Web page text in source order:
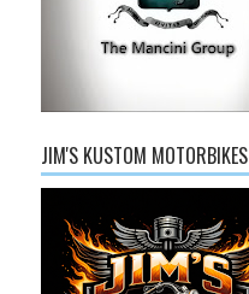
JIM'S KUSTOM MOTORBIKES